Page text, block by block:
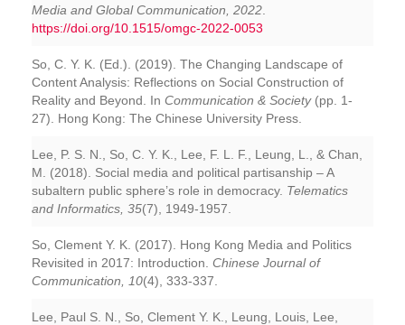
Media and Global Communication, 2022
https://doi.org/10.1515/omgc-2022-0053
So, C. Y. K. (Ed.). (2019). The Changing Landscape of
Content Analysis: Reflections on Social Construction of
Reality and Beyond. In Communication & Society(pp. 1-
27). Hong Kong: The Chinese University Press.
Lee, P. S. N., So, C. Y. K., Lee, F. L. F., Leung, L., & Chan,
M. (2018). Social media and political partisanship – A
subaltern public sphere’s role in democracy. Telematics
and Informatics, 35(7), 1949-1957.
So, Clement Y. K. (2017). Hong Kong Media and Politics
Revisited in 2017: Introduction. Chinese Journal of
Communication, 10(4), 333-337.
Lee, Paul S. N., So, Clement Y. K., Leung, Louis, Lee,